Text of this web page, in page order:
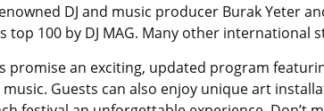
DJ and music producer Burak Yeter
top 100 by DJ MAG. Many other international
promise an exciting, updated program
Guests can also enjoy unique art